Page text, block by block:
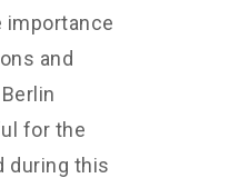
importance
and
for the
during this